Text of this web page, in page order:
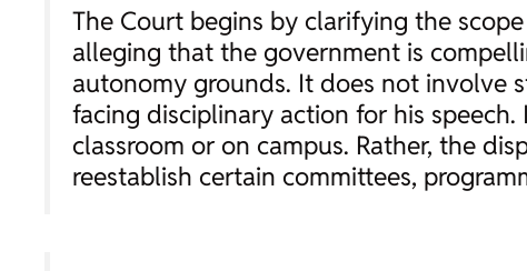
The Court begins by clarifying the
alleging that the government is
autonomy grounds. It does not involve
facing disciplinary action for his
classroom or on campus. Rather, the
reestablish certain committees,